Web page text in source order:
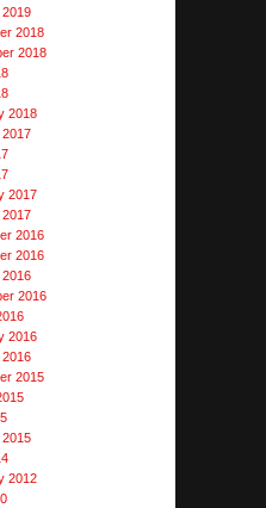
2018
2018
2018
2017
2016
2016
2016
2016
2015
2012